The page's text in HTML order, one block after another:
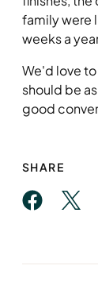
family were
weeks a
We'd love
should be
good
SHARE